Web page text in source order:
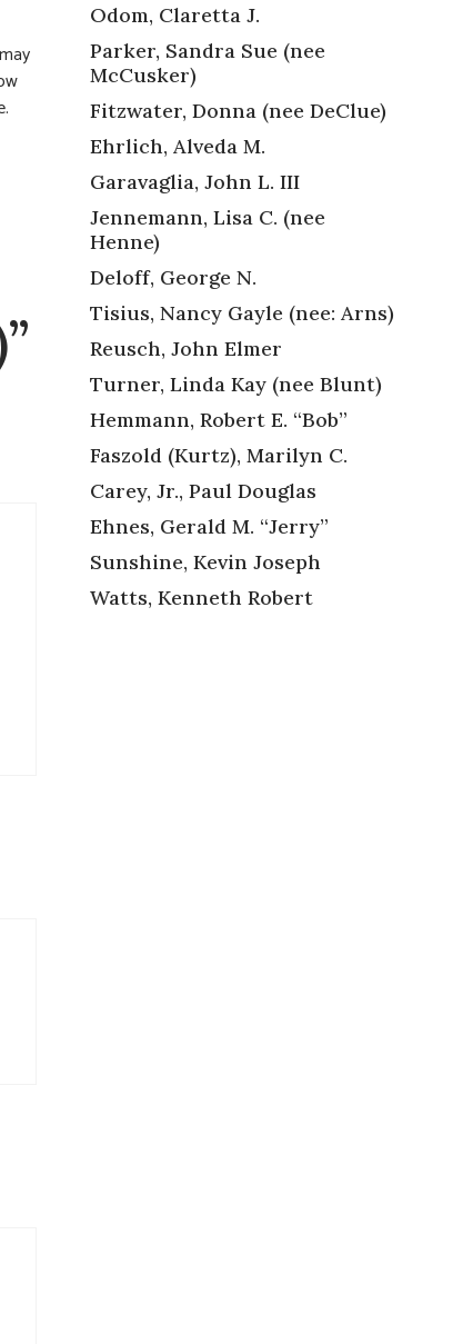
Odom, Claretta J.
Parker, Sandra Sue (nee
McCusker)
Fitzwater, Donna (nee DeClue)
Ehrlich, Alveda M.
Garavaglia, John L. III
Jennemann, Lisa C. (nee
Henne)
Deloff, George N.
Tisius, Nancy Gayle (nee: Arns)
Reusch, John Elmer
Turner, Linda Kay (nee Blunt)
Hemmann, Robert E. “Bob”
Faszold (Kurtz), Marilyn C.
Carey, Jr., Paul Douglas
Ehnes, Gerald M. “Jerry”
Sunshine, Kevin Joseph
Watts, Kenneth Robert